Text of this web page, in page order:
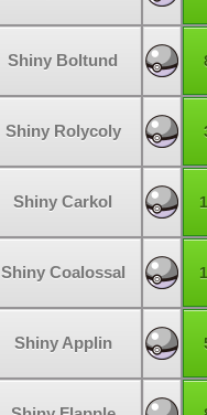
Shiny Boltund
Shiny Rolycoly
Shiny Carkol
Shiny Coalossal
Shiny Applin